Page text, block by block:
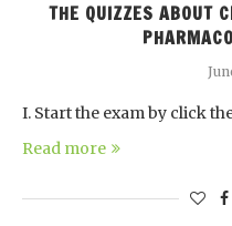
THE QUIZZES ABOUT
I. Start the exam by click
Read more